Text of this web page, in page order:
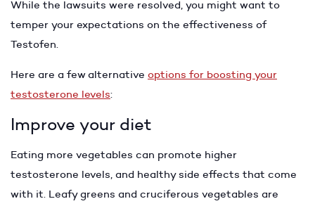
While the lawsuits were resolved, you might want to
temper your expectations on the effectiveness of
Testofen.
Here are a few alternative options for boosting your
testosterone levels:
Improve your diet
Eating more vegetables can promote higher
testosterone levels, and healthy side effects that come
with it. Leafy greens and cruciferous vegetables are